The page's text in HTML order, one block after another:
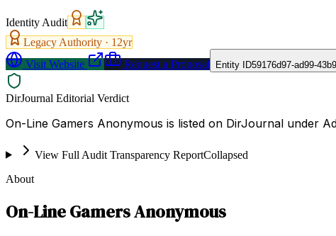
Identity Audit
Legacy Authority · 12yr
Visit Website
Request a Proposal Entity ID59176d97-ad99-
DirJournal Editorial Verdict
On-Line Gamers Anonymous is listed on DirJournal under
View Full Audit Transparency ReportCollapsed
About
On-Line Gamers Anonymous